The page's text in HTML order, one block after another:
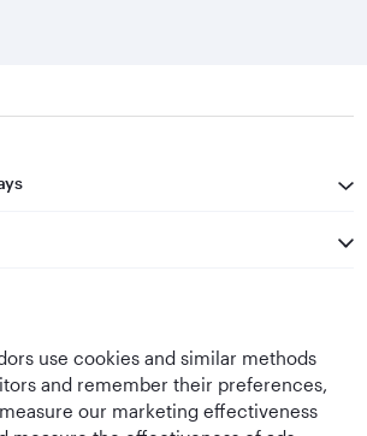
use cookies and similar methods
and remember their preferences,
our marketing effectiveness